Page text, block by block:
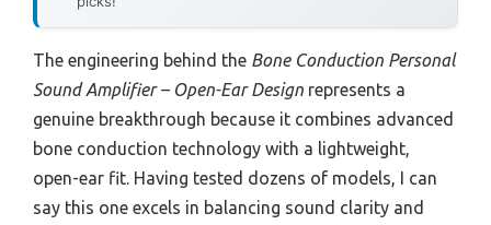
The engineering behind the Bone Conduction Personal
Sound Amplifier – Open-Ear Design represents a
genuine breakthrough because it combines advanced
bone conduction technology with a lightweight,
open-ear fit. Having tested dozens of models, I can
say this one excels in balancing sound clarity and